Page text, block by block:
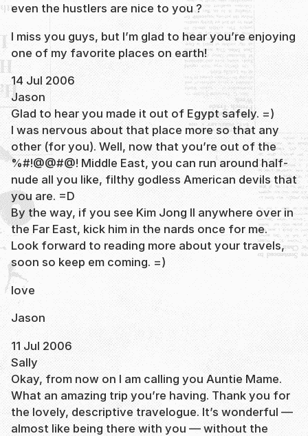
even the hustlers are nice to you ?
I miss you guys, but I’m glad to hear you’re enjoying
one of my favorite places on earth!
14 Jul 2006
Jason
Glad to hear you made it out of Egypt safely. =)
I was nervous about that place more so that any
other (for you). Well, now that you’re out of the
%#!@@#@! Middle East, you can run around half-
nude all you like, filthy godless American devils that
you are. =D
By the way, if you see Kim Jong Il anywhere over in
the Far East, kick him in the nards once for me.
Look forward to reading more about your travels,
soon so keep em coming. =)
love
Jason
11 Jul 2006
Sally
Okay, from now on I am calling you Auntie Mame.
What an amazing trip you’re having. Thank you for
the lovely, descriptive travelogue. It’s wonderful —
almost like being there with you — without the